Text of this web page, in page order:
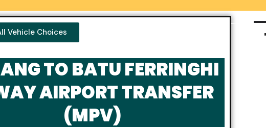
Vehicle Choices
TO BATU FERRINGHI
AIRPORT TRANSFER
(MPV)